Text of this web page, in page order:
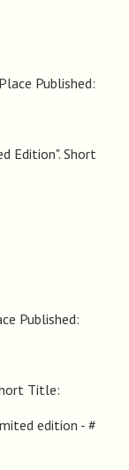
Published:
Edition". Short
Published:
Title:
edition - #